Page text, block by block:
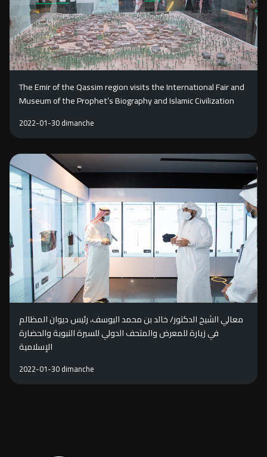
The Emir of the Qassim region visits the International Fair and
Museum of the Prophet’s Biography and Islamic Civilization
2022-01-30 dimanche
معالي الشيخ الدكتور/ خالد بن محمد اليوسف، رئيس ديوان المظالم
في زيارة للمعرض والمتحف الدولي للسيرة النبوية والحضارة
الإسلامية
2022-01-30 dimanche